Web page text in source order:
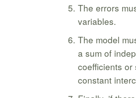
The errors
variables.
The model
a sum of
coefficients
constant